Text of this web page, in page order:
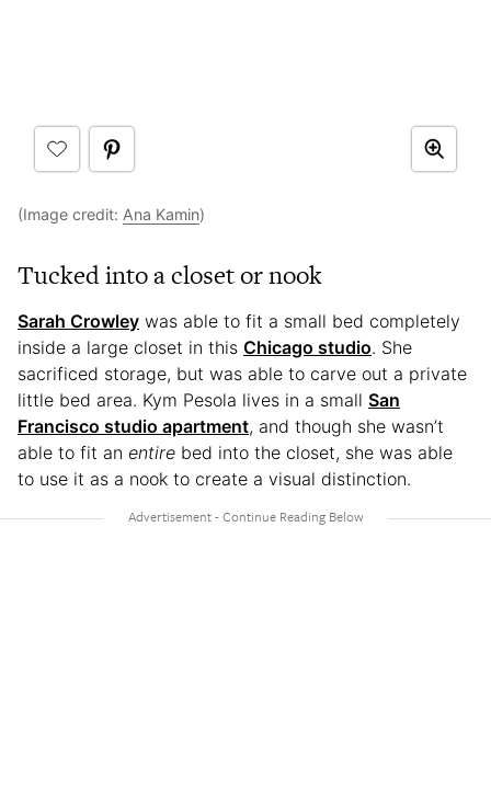
(Image credit: Ana Kamin)
Tucked into a closet or nook
Sarah Crowley was able to fit a small bed completely
inside a large closet in this Chicago studio. She
sacrificed storage, but was able to carve out a private
little bed area. Kym Pesola lives in a small San
Francisco studio apartment, and though she wasn’t
able to fit an entire bed into the closet, she was able
to use it as a nook to create a visual distinction.